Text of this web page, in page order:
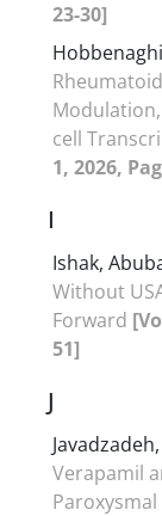
23-30]
cell
1, 2026,
I
Ishak,
Without
Forward
51]
J
Verapamil